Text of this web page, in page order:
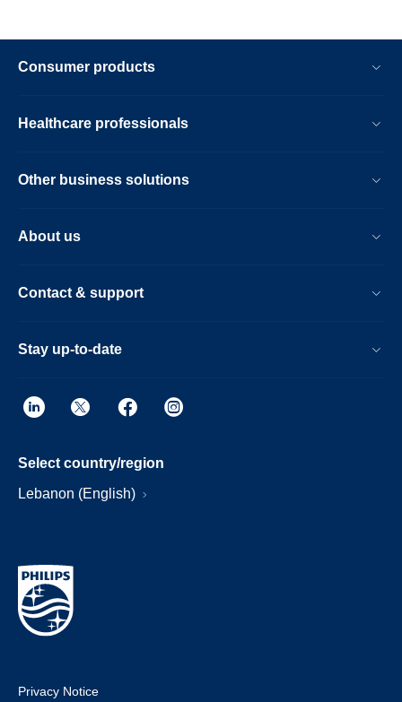
Consumer products
Healthcare professionals
Other business solutions
About us
Contact & support
Stay up-to-date
Select country/region
Lebanon (English)
Privacy Notice